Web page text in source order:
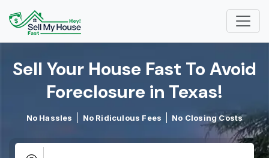
Sell Your House Fast To Avoid
Foreclosure in Texas!​
No Hassles No Ridiculous Fees No Closing Costs